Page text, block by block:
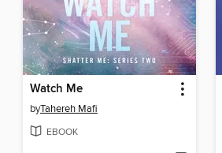
Watch Me
byTahereh Mafi
EBOOK